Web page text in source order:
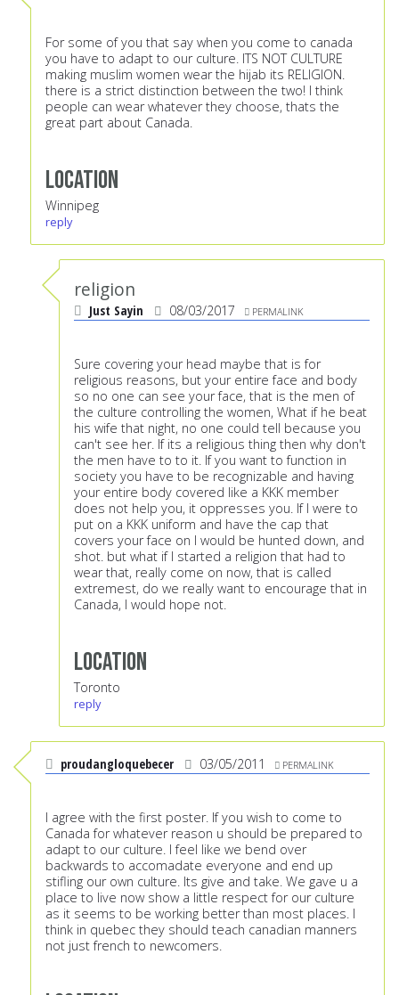
For some of you that say when you come to canada
you have to adapt to our culture. ITS NOT CULTURE
making muslim women wear the hijab its RELIGION.
there is a strict distinction between the two! I think
people can wear whatever they choose, thats the
great part about Canada.
Location
Winnipeg
reply
religion
Just Sayin 08/03/2017 PERMALINK
Sure covering your head maybe that is for
religious reasons, but your entire face and body
so no one can see your face, that is the men of
the culture controlling the women, What if he beat
his wife that night, no one could tell because you
can't see her. If its a religious thing then why don't
the men have to to it. If you want to function in
society you have to be recognizable and having
your entire body covered like a KKK member
does not help you, it oppresses you. If I were to
put on a KKK uniform and have the cap that
covers your face on I would be hunted down, and
shot. but what if I started a religion that had to
wear that, really come on now, that is called
extremest, do we really want to encourage that in
Canada, I would hope not.
Location
Toronto
reply
proudangloquebecer 03/05/2011 PERMALINK
I agree with the first poster. If you wish to come to
Canada for whatever reason u should be prepared to
adapt to our culture. I feel like we bend over
backwards to accomadate everyone and end up
stifling our own culture. Its give and take. We gave u a
place to live now show a little respect for our culture
as it seems to be working better than most places. I
think in quebec they should teach canadian manners
not just french to newcomers.